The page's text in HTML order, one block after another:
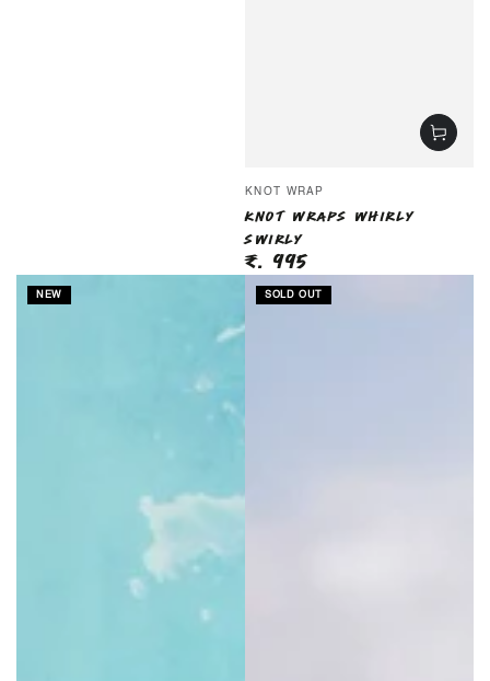
Vendor:
KNOT WRAP
KNOT WRAPS WHIRLY
SWIRLY
Regular
₹. 995
NEW SOLD OUT